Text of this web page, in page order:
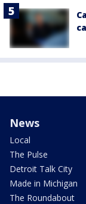
News
Local
The Pulse
Detroit Talk City
Made in Michigan
The Roundabout